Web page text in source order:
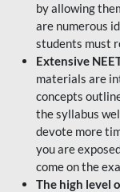
by allowing
are numerous
students must
Extensive
materials are
concepts
the syllabus
devote more
you are
come on the
The high level